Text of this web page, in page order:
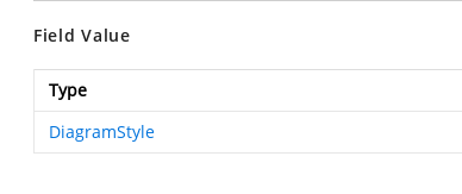
Field Value
Type
DiagramStyle